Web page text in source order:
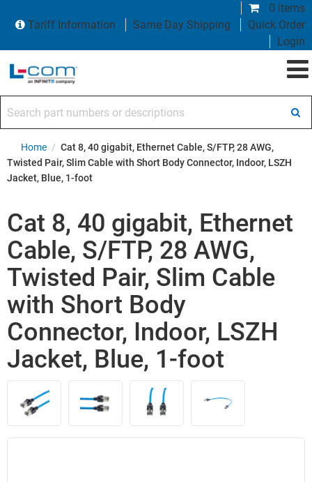
0 items
Tariff Information
Same Day Shipping
Quick Order
Login
Home / Cat 8, 40 gigabit, Ethernet Cable, S/FTP, 28 AWG,
Twisted Pair, Slim Cable with Short Body Connector, Indoor, LSZH
Jacket, Blue, 1-foot
Cat 8, 40 gigabit, Ethernet
Cable, S/FTP, 28 AWG,
Twisted Pair, Slim Cable
with Short Body
Connector, Indoor, LSZH
Jacket, Blue, 1-foot